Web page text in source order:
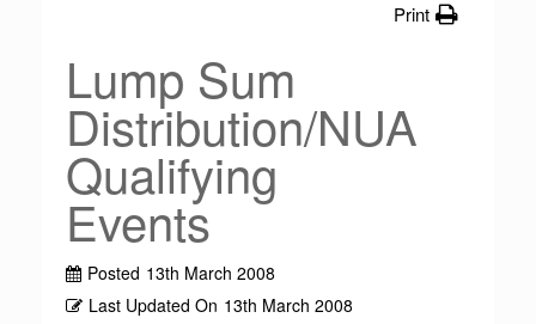
Print
Lump Sum
Distribution/NUA
Qualifying
Events
Posted 13th March 2008
Last Updated On 13th March 2008